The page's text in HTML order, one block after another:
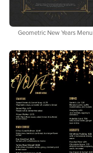
Geometric New Years Menu